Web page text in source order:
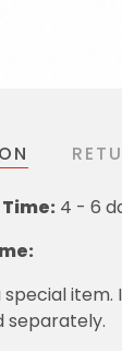
4 - 6
special
separately.